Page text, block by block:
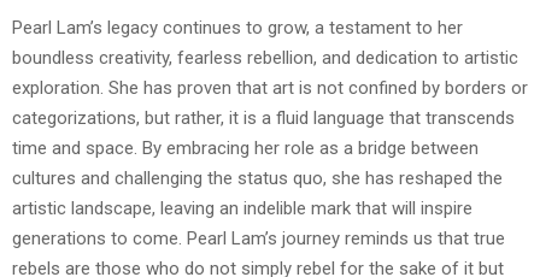
Pearl Lam’s legacy continues to grow, a testament to her
boundless creativity, fearless rebellion, and dedication to artistic
exploration. She has proven that art is not confined by borders or
categorizations, but rather, it is a fluid language that transcends
time and space. By embracing her role as a bridge between
cultures and challenging the status quo, she has reshaped the
artistic landscape, leaving an indelible mark that will inspire
generations to come. Pearl Lam’s journey reminds us that true
rebels are those who do not simply rebel for the sake of it but